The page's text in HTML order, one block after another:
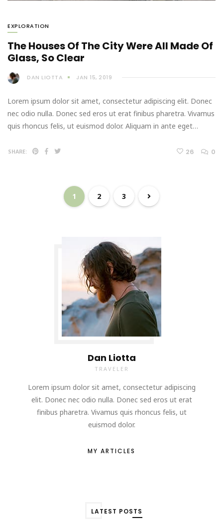
EXPLORATION
The Houses Of The City Were All Made Of
Glass, So Clear
DAN LIOTTA JAN 15, 2019
Lorem ipsum dolor sit amet, consectetur adipiscing elit. Donec
nec odio nulla. Donec sed eros ut erat finibus pharetra. Vivamus
quis rhoncus felis, ut euismod dolor. Aliquam in ante eget…
SHARE: 26 0
1 2 3
Dan Liotta
TRAVELER
Lorem ipsum dolor sit amet, consectetur adipiscing
elit. Donec nec odio nulla. Donec sed eros ut erat
finibus pharetra. Vivamus quis rhoncus felis, ut
euismod dolor.
MY ARTICLES
LATEST POSTS